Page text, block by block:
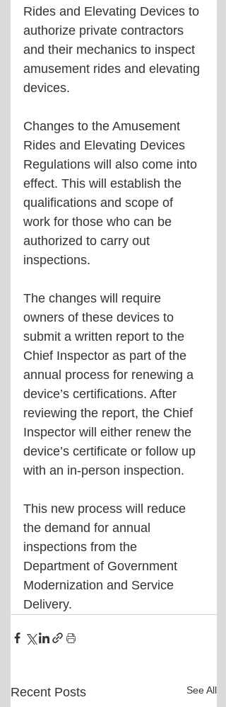
Rides and Elevating Devices to
authorize private contractors
and their mechanics to inspect
amusement rides and elevating
devices.
Changes to the Amusement
Rides and Elevating Devices
Regulations will also come into
effect. This will establish the
qualifications and scope of
work for those who can be
authorized to carry out
inspections.
The changes will require
owners of these devices to
submit a written report to the
Chief Inspector as part of the
annual process for renewing a
device’s certifications. After
reviewing the report, the Chief
Inspector will either renew the
device’s certificate or follow up
with an in-person inspection.
This new process will reduce
the demand for annual
inspections from the
Department of Government
Modernization and Service
Delivery.
Recent Posts See All